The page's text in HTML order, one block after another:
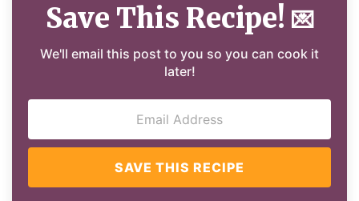
Save This Recipe! 💌
We'll email this post to you so you can cook it
later!
SAVE THIS RECIPE